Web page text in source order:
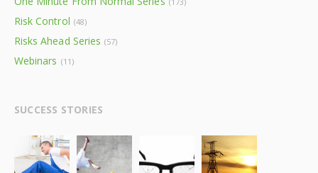
Risk Control (48)
Risks Ahead Series (57)
Webinars (11)
SUCCESS STORIES